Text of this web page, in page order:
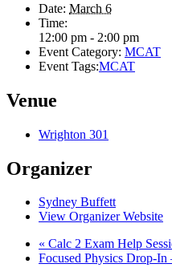
Date: March 6
Time:
12:00 pm - 2:00 pm
Event Category: MCAT
Event Tags:MCAT
Venue
Wrighton 301
Organizer
Sydney Buffett
View Organizer Website
« Calc 2 Exam Help
Focused Physics Drop-